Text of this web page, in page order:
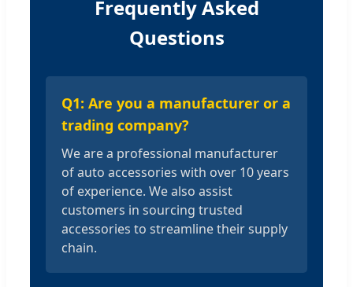
Frequently Asked
Questions
Q1: Are you a manufacturer or a
trading company?
We are a professional manufacturer
of auto accessories with over 10 years
of experience. We also assist
customers in sourcing trusted
accessories to streamline their supply
chain.